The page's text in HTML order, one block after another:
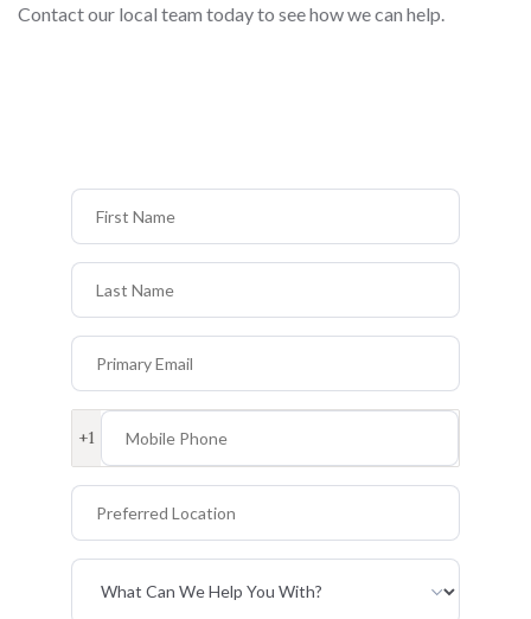
Contact our local team today to see how we can help.
First Name
Last Name
Primary Email
Mobile Phone
+1
Preferred Location
Primary Interest